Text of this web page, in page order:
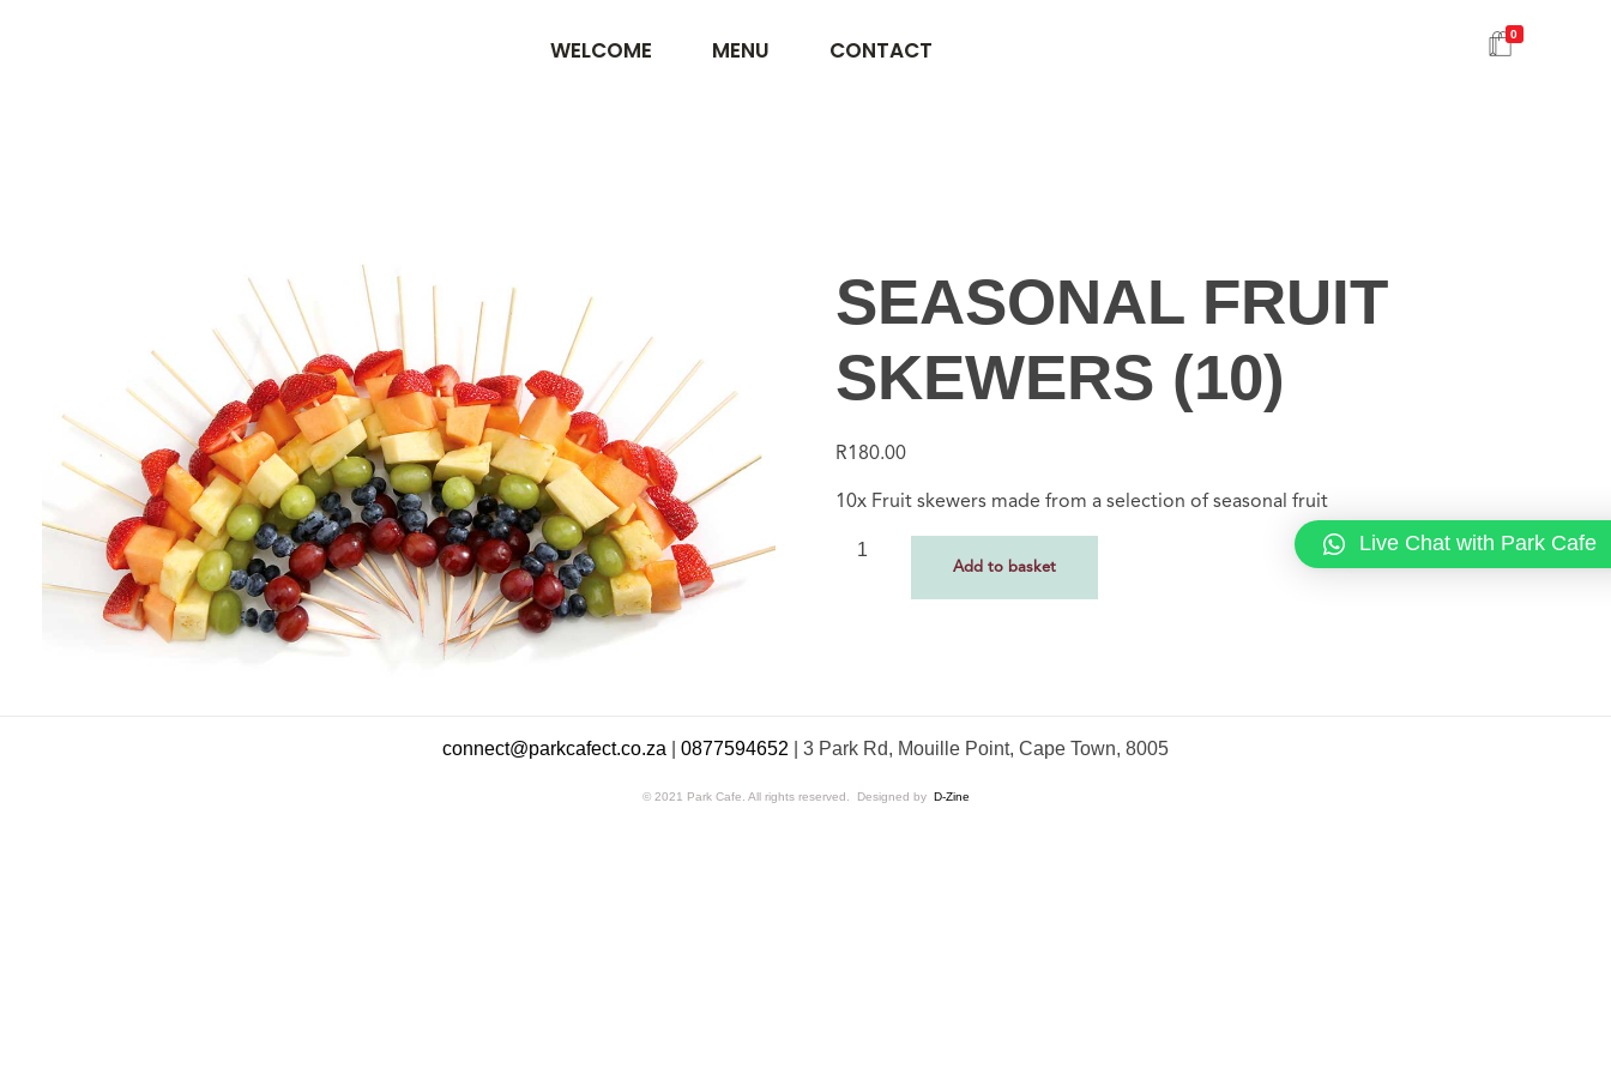
WELCOME MENU CONTACT
0
SEASONAL FRUIT
SKEWERS (10)
R180.00
10x Fruit skewers made from a selection of seasonal fruit
Add to basket
connect@parkcafect.co.za 0877594652 3 Park Rd, Mouille Point, Cape Town, 8005
© 2021 Park Cafe. All rights reserved. Designed by D-Zine
Live Chat with Park Cafe